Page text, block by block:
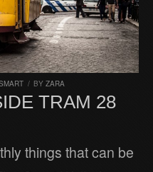
/ BY ZARA
TRAM 28
things that can be